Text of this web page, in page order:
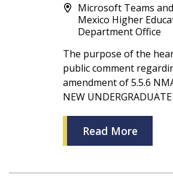
Microsoft Teams
Mexico Higher
Department Office
The purpose of the
public comment
amendment of 5.5.6
NEW
Read More